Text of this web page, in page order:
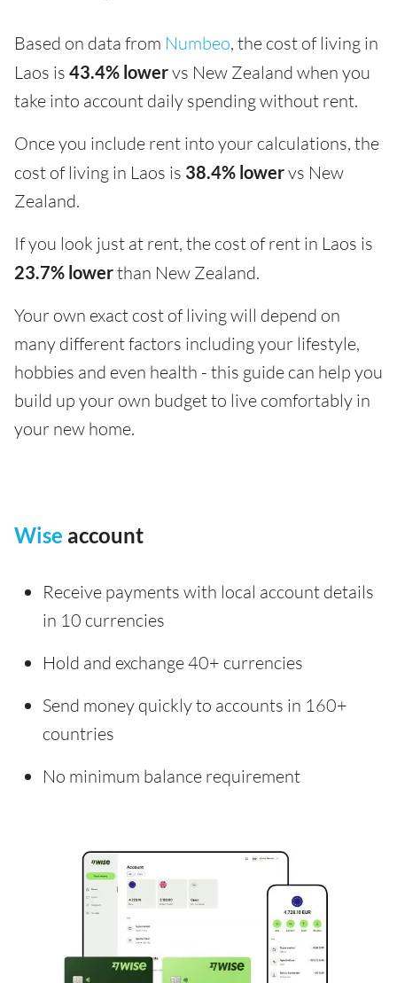
Based on data from Numbeo, the cost of living in
Laos is 43.4% lowervs New Zealand when you
take into account daily spending without rent.
Once you include rent into your calculations, the
cost of living in Laos is 38.4% lowervs New
Zealand.
If you look just at rent, the cost of rent in Laos is
23.7% lowerthan New Zealand.
Your own exact cost of living will depend on
many different factors including your lifestyle,
hobbies and even health - this guide can help you
build up your own budget to live comfortably in
your new home.
Wise account
Receive payments with local account details
in 10 currencies
Hold and exchange 40+ currencies
Send money quickly to accounts in 160+
countries
No minimum balance requirement